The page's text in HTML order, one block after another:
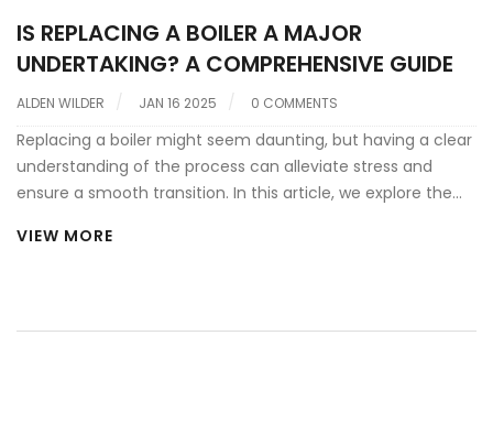
IS REPLACING A BOILER A MAJOR
UNDERTAKING? A COMPREHENSIVE GUIDE
ALDEN WILDER JAN 16 2025 0 COMMENTS
Replacing a boiler might seem daunting, but having a clear
understanding of the process can alleviate stress and
ensure a smooth transition. In this article, we explore the
time for an upgrade, the anticipated costs involved, and
as possible. By the end of this read, you'll feel more
VIEW MORE